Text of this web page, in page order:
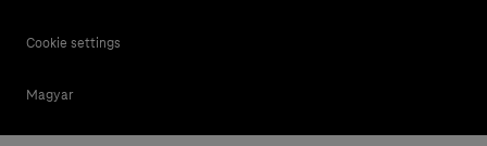
Cookie settings
Magyar